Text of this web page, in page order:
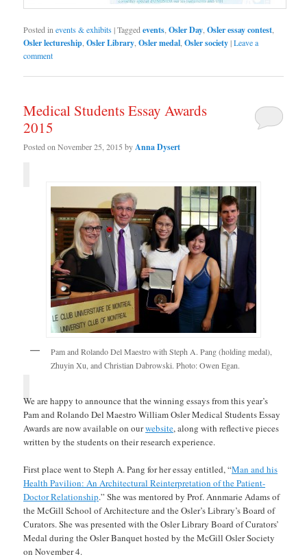
Posted inevents & exhibits|Taggedevents,Osler Day,Osler essay contest,
Osler lectureship,Osler Library,Osler medal,Osler society|Leave a
comment
Medical Students Essay Awards
2015
Posted onNovember 25, 2015 byAnna Dysert
Pam and Rolando Del Maestro with Steph A. Pang (holding medal),
Zhuyin Xu, and Christian Dabrowski. Photo: Owen Egan.
We are happy to announce that the winning essays from this year’s
Pam and Rolando Del Maestro William Osler Medical Students Essay
Awards are now available on ourwebsite, along with reflective pieces
written by the students on their research experience.
First place went to Steph A. Pang for her essay entitled, “Man and his
Health Pavilion: An Architectural Reinterpretation of the Patient-
Doctor Relationship.” She was mentored by Prof. Annmarie Adams of
the McGill School of Architecture and the Osler’s Library’s Board of
Curators. She was presented with the Osler Library Board of Curators’
Medal during the Osler Banquet hosted by the McGill Osler Society
on November 4.